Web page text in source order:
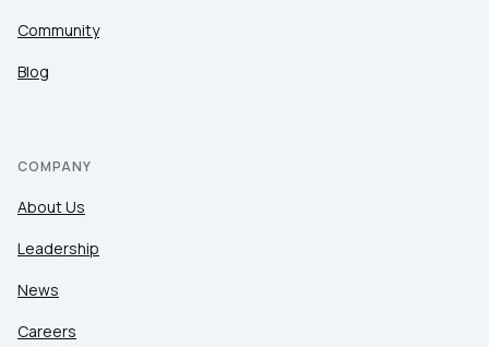
Community
Blog
COMPANY
About Us
Leadership
News
Careers